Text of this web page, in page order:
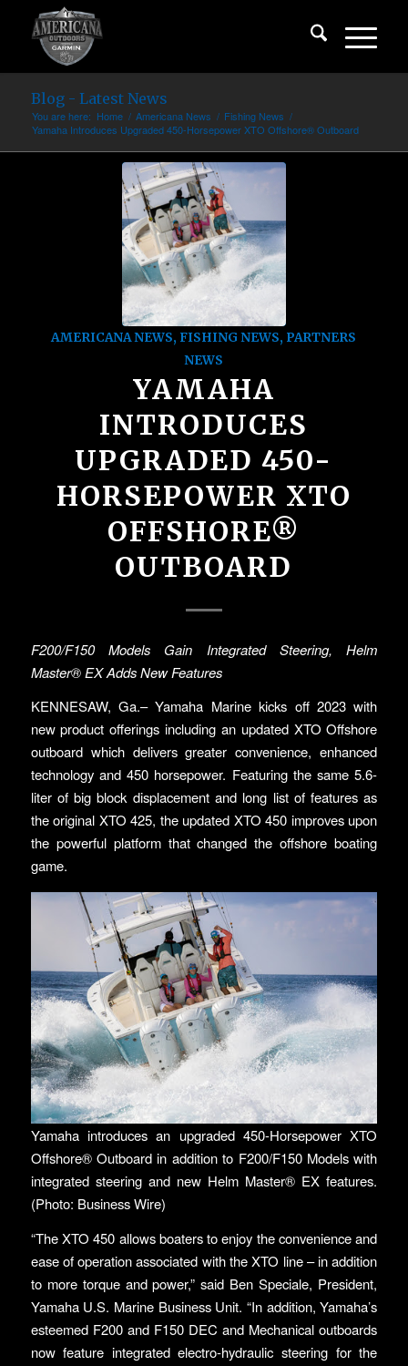
Blog - Latest News
You are here: Home / Americana News / Fishing News /
Yamaha Introduces Upgraded 450-Horsepower XTO Offshore® Outboard
AMERICANA NEWS, FISHING NEWS, PARTNERS
NEWS
YAMAHA
INTRODUCES
UPGRADED 450-
HORSEPOWER XTO
OFFSHORE®
OUTBOARD
F200/F150 Models Gain Integrated Steering, Helm
Master®EX Adds New Features
KENNESAW, Ga.– Yamaha Marine kicks off 2023 with
new product offerings including an updated XTO Offshore
outboard which delivers greater convenience, enhanced
technology and 450 horsepower. Featuring the same 5.6-
liter of big block displacement and long list of features as
the original XTO 425, the updated XTO 450 improves upon
the powerful platform that changed the offshore boating
game.
Yamaha introduces an upgraded 450-Horsepower XTO
Offshore® Outboard in addition to F200/F150 Models with
integrated steering and new Helm Master® EX features.
(Photo: Business Wire)
“The XTO 450 allows boaters to enjoy the convenience and
ease of operation associated with the XTO line – in addition
to more torque and power,” said Ben Speciale, President,
Yamaha U.S. Marine Business Unit. “In addition, Yamaha’s
esteemed F200 and F150 DEC and Mechanical outboards
now feature integrated electro-hydraulic steering for the